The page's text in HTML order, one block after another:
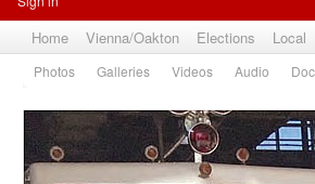
Home Vienna/Oakton Elections Local
Photos Galleries Videos Audio